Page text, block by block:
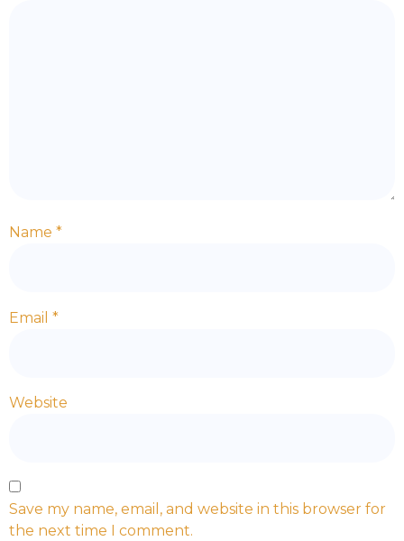
Name *
Email *
Website
Save my name, email, and website in this browser for
the next time I comment.